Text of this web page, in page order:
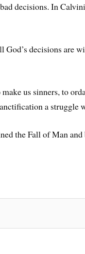
decisions. In
God’s decisions are
us sinners, to
a struggle
the Fall of Man